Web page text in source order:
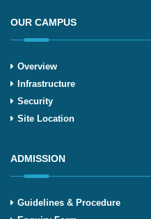
OUR CAMPUS
Overview
Infrastructure
Security
Site Location
ADMISSION
Guidelines & Procedure